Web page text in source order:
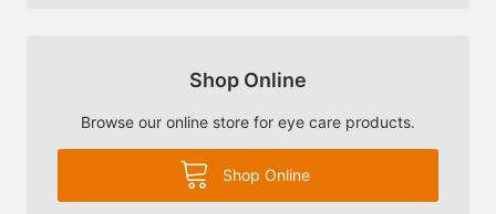
Shop Online
Browse our online store for eye care products.
Shop Online